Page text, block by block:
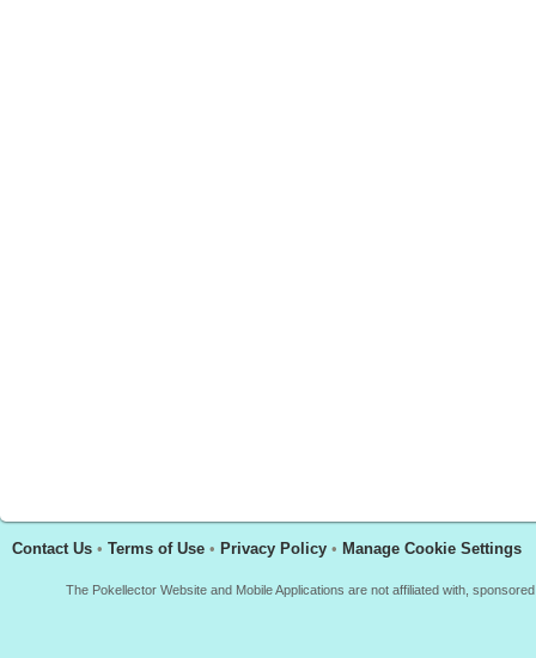
Contact Us • Terms of Use • Privacy Policy • Manage Cookie Settings
The Pokellector Website and Mobile Applications are not affiliated with,